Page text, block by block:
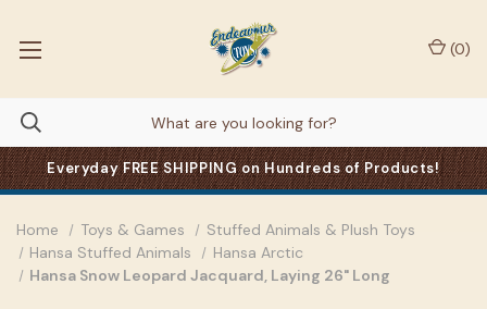
Everyday FREE SHIPPING on Hundreds of Products!
(0)
Home Toys & Games
Stuffed Animals & Plush Toys
Hansa Stuffed Animals
Hansa Arctic
Hansa Snow Leopard Jacquard, Laying 26" Long